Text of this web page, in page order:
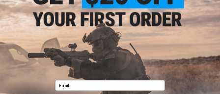
Matrix Performance Airsoft AEG Motor (Type: Turbo -
High Speed / Short)
$45.00
Email